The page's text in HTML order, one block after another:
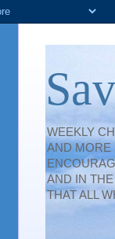
WEEKLY
AND MORE
AND IN
THAT ALL